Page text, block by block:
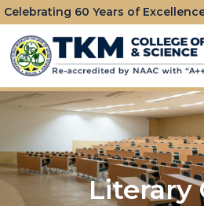
Celebrating 60 Years of
Literary